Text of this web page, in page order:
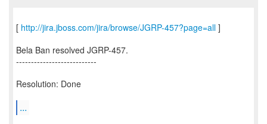
[ http://jira.jboss.com/jira/browse/JGRP-457?page=all ]
Bela Ban resolved JGRP-457.
---------------------------
Resolution: Done
...